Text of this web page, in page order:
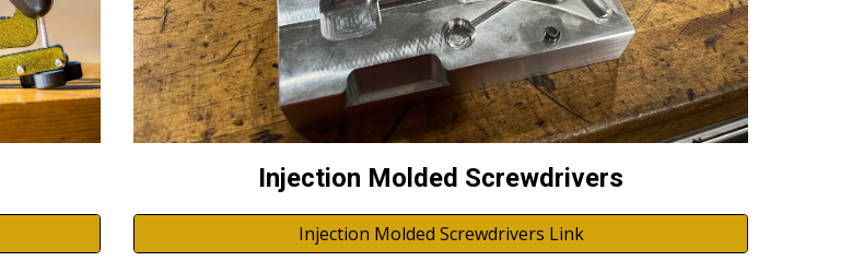
Injection Molded Screwdrivers
Injection Molded Screwdrivers Link